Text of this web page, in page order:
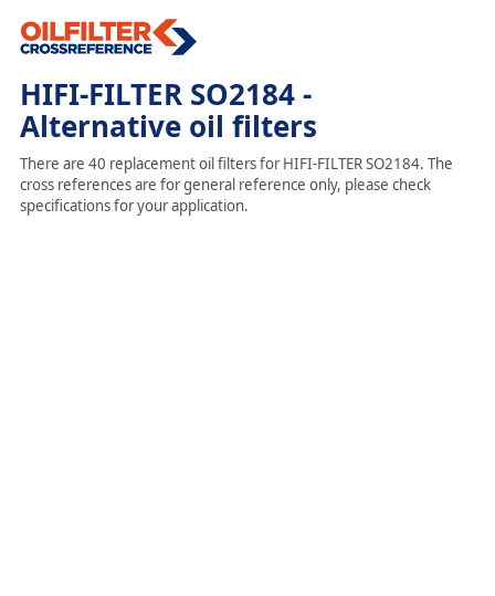
HIFI-FILTER SO2184 -
Alternative oil filters
There are 40 replacement oil filters for HIFI-FILTER SO2184. The
cross references are for general reference only, please check
specifications for your application.